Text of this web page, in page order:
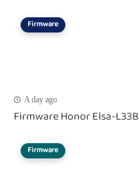
Firmware
A day ago
Firmware Honor Elsa-L33B
Firmware